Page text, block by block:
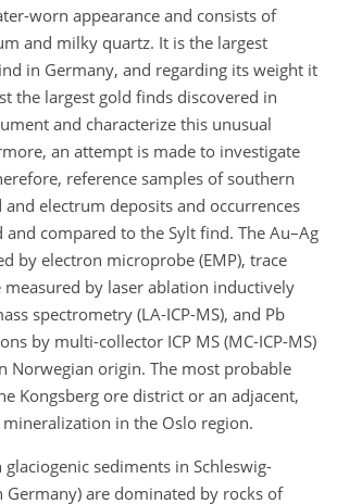
worn appearance and consists of
and milky quartz. It is the largest
in Germany, and regarding its weight it
the largest gold finds discovered in
and characterize this unusual
an attempt is made to investigate
reference samples of southern
and electrum deposits and occurrences
and compared to the Sylt find. The Au–Ag
by electron microprobe (EMP), trace
measured by laser ablation inductively
spectrometry (LA-ICP-MS), and Pb
by multi-collector ICP MS (MC-ICP-MS)
Norwegian origin. The most probable
Kongsberg ore district or an adjacent,
in the Oslo region.
glaciogenic sediments in Schleswig-
Germany) are dominated by rocks of